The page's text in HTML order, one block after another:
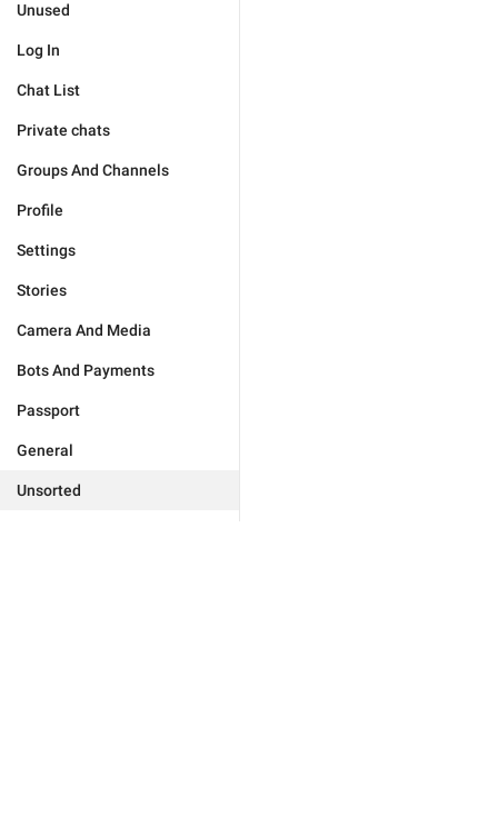
Unused
Log In
Chat List
Private chats
Groups And Channels
Profile
Settings
Stories
Camera And Media
Bots And Payments
Passport
General
Unsorted